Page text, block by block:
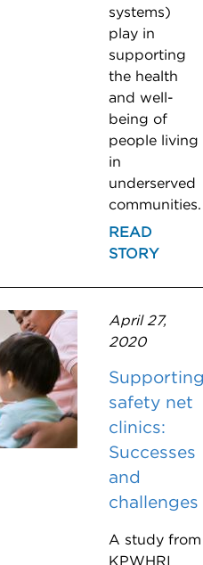
systems)
play in
supporting
the health
and well-
being of
people living
in
underserved
communities.
READ
STORY
April 27,
2020
safety net
clinics:
Successes
and
challenges
A study from
KPWHRI